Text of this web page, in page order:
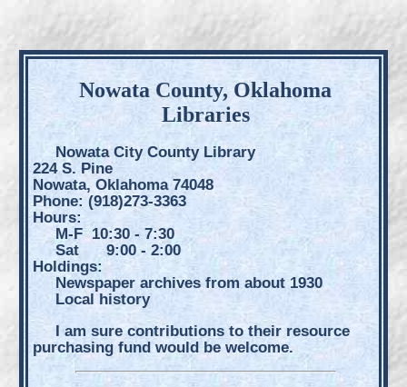
Nowata County, Oklahoma
Libraries
Nowata City County Library
224 S. Pine
Nowata, Oklahoma 74048
Phone: (918)273-3363
Hours:
M-F 10:30 - 7:30
Sat 9:00 - 2:00
Holdings:
Newspaper archives from about 1930
Local history
I am sure contributions to their resource
purchasing fund would be welcome.